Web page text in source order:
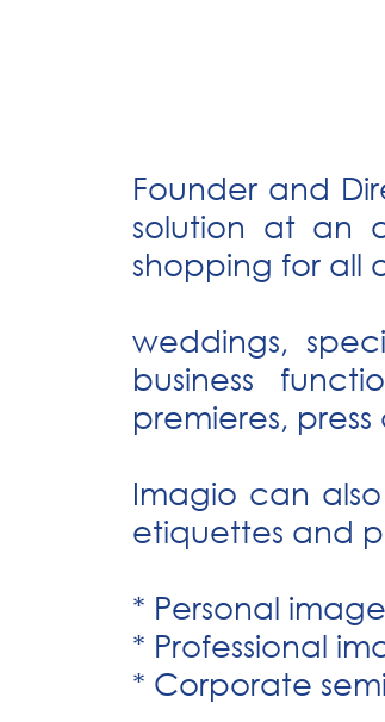
Founder and
solution at an
shopping for all
weddings,
business
premieres,
Imagio can
etiquettes and
* Personal
* Professional
* Corporate